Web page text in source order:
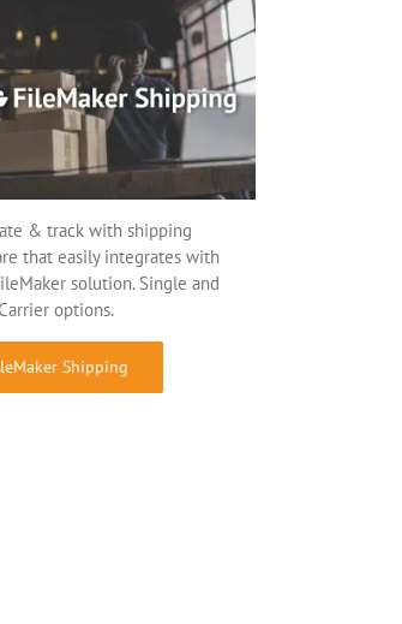
& track with shipping
that easily integrates with
solution. Single and
options.
Shipping